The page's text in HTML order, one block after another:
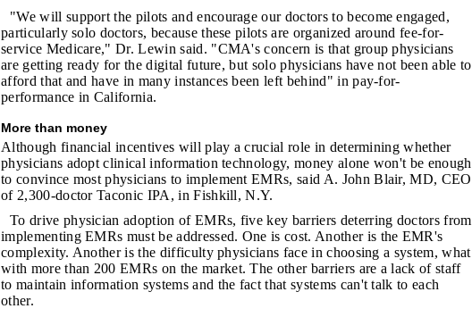
"We will support the pilots and encourage our doctors to become engaged,
particularly solo doctors, because these pilots are organized around fee-for-
service Medicare," Dr. Lewin said. "CMA's concern is that group physicians
are getting ready for the digital future, but solo physicians have not been able to
afford that and have in many instances been left behind" in pay-for-
performance in California.
More than money
Although financial incentives will play a crucial role in determining whether
physicians adopt clinical information technology, money alone won't be enough
to convince most physicians to implement EMRs, said A. John Blair, MD, CEO
of 2,300-doctor Taconic IPA, in Fishkill, N.Y.
To drive physician adoption of EMRs, five key barriers deterring doctors from
implementing EMRs must be addressed. One is cost. Another is the EMR's
complexity. Another is the difficulty physicians face in choosing a system, what
with more than 200 EMRs on the market. The other barriers are a lack of staff
to maintain information systems and the fact that systems can't talk to each
other.